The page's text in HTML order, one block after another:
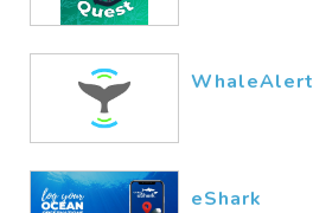
WhaleAlert
eShark